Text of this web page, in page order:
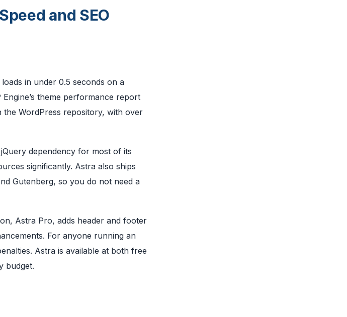
and SEO
in under 0.5 seconds on a
theme performance report
WordPress repository, with over
dependency for most of its
significantly. Astra also ships
Gutenberg, so you do not need a
Astra Pro, adds header and footer
For anyone running an
Astra is available at both free
budget.